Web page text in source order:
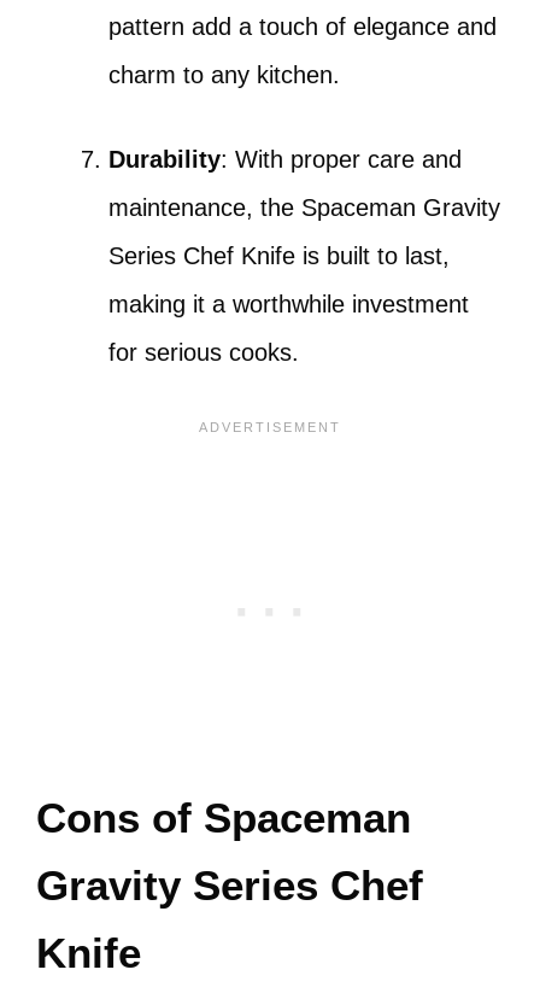
pattern add a touch of elegance and
charm to any kitchen.
Durability: With proper care and
maintenance, the Spaceman Gravity
Series Chef Knife is built to last,
making it a worthwhile investment
for serious cooks.
Cons of Spaceman
Gravity Series Chef
Knife